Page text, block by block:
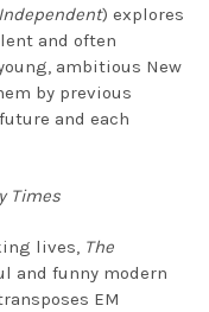
Independent) explores
and often
ambitious New
by previous
and each
Times
lives, The
and funny modern
EM